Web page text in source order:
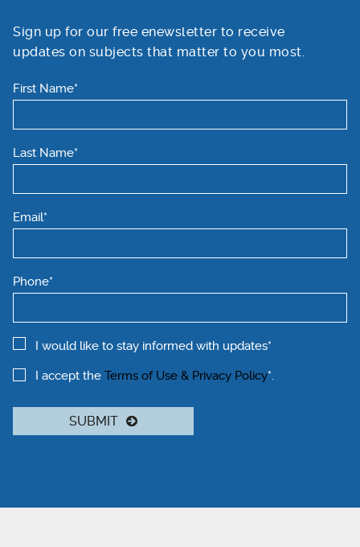
Sign up for our free enewsletter to receive
updates on subjects that matter to you most.
First Name*
Last Name*
Email*
Phone*
I would like to stay informed with updates*
I accept the Terms of Use & Privacy Policy*.
SUBMIT